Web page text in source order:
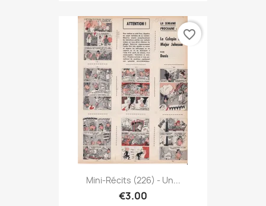
Mini-Récits (226) - Un...
€3.00
favorite_border